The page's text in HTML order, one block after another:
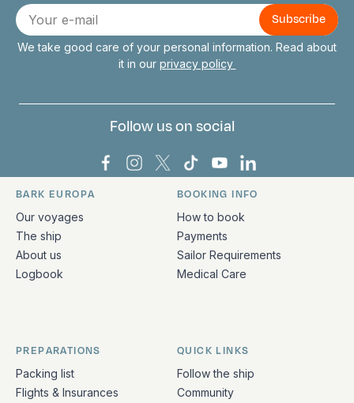
E-
mail
We take good care of your personal information. Read about
it in our privacy policy
Follow us on social
Bark Europa on Facebook
Bark Europa on Instagram
Bark Europa on X
Bark Europa on TikTok
Bark Europa on
Bark Europa on
Quick links and contact information
BARK EUROPA
Our voyages
The ship
About us
Logbook
BOOKING INFO
How to book
Payments
Sailor Requirements
Medical Care
PREPARATIONS
Packing list
Flights & Insurances
QUICK LINKS
Follow the ship
Community